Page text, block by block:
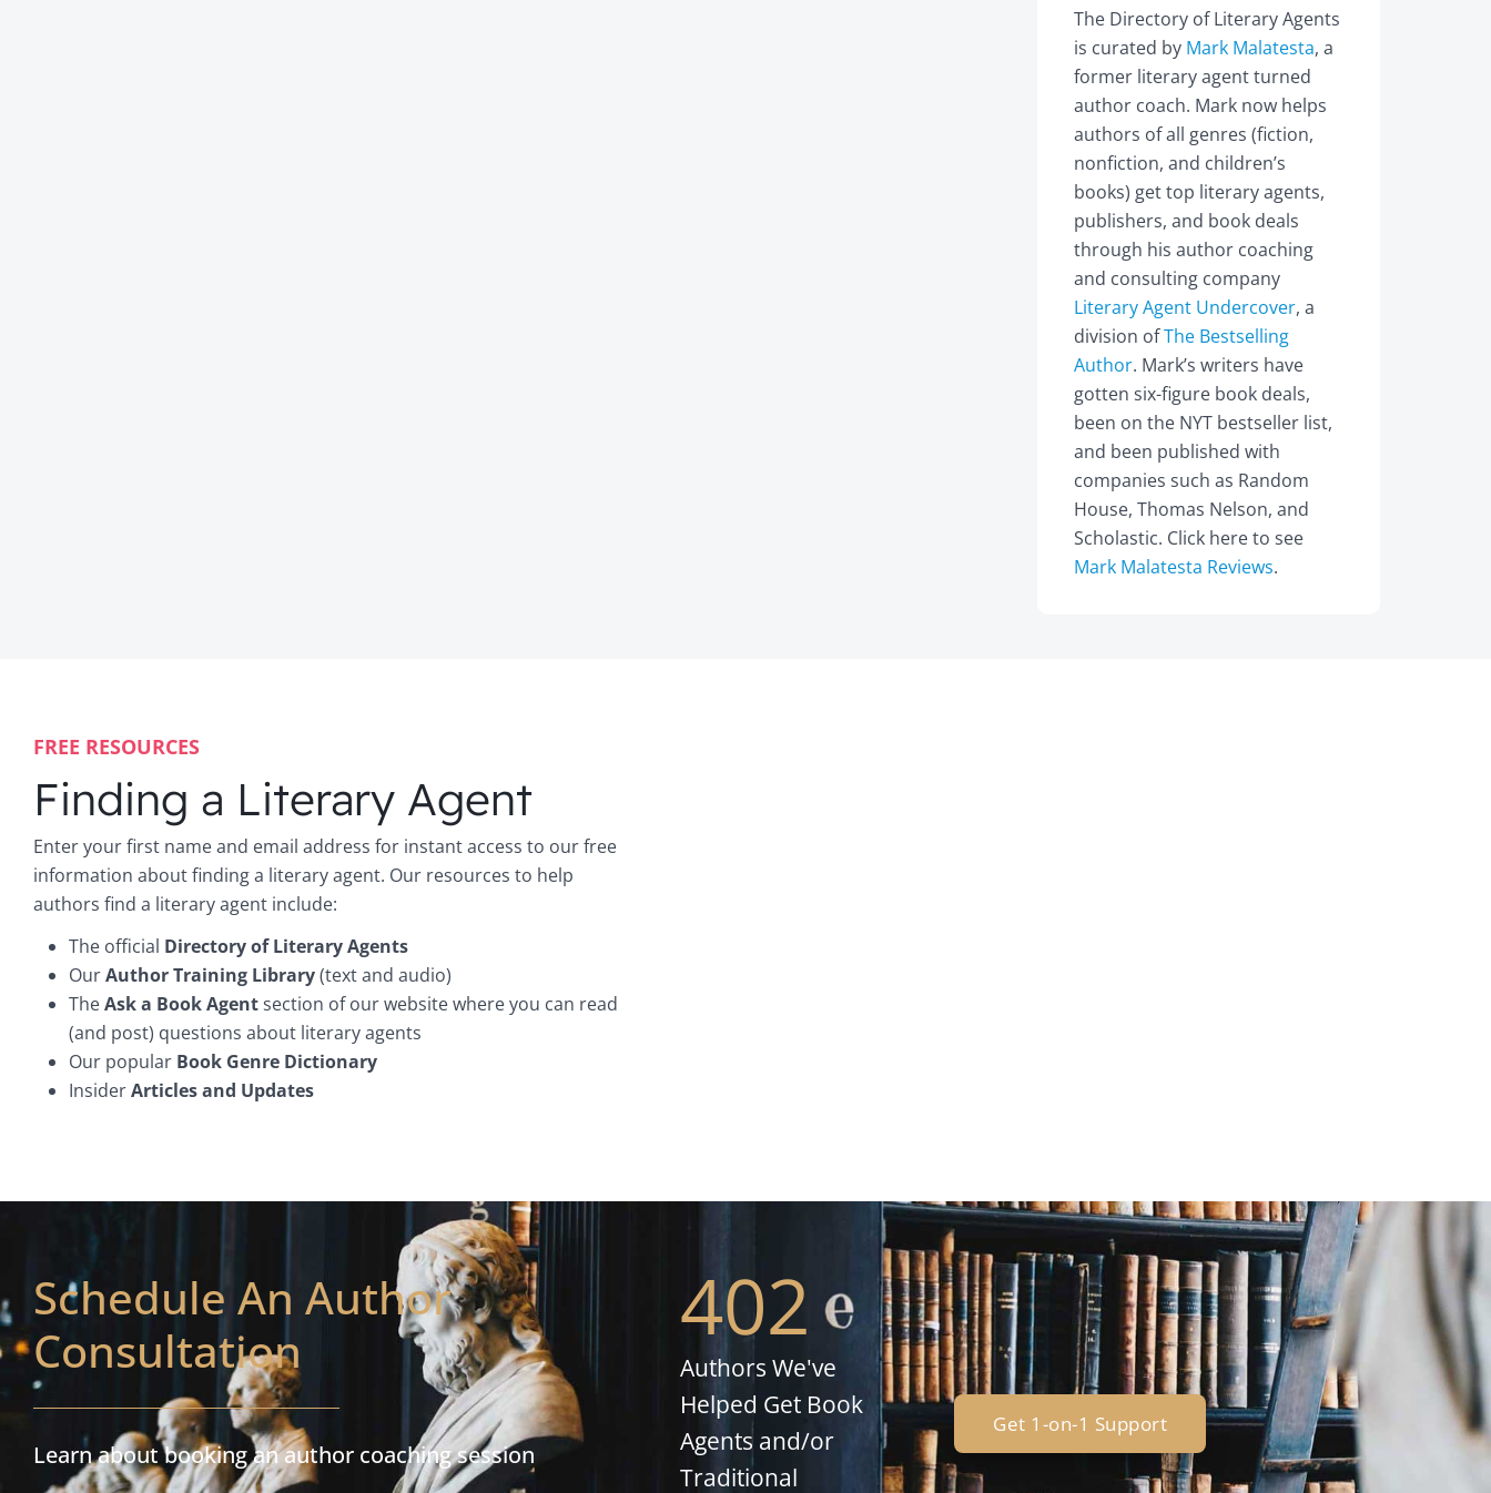
The Directory of Literary Agents
is curated by Mark Malatesta, a
former literary agent turned
author coach. Mark now helps
authors of all genres (fiction,
nonfiction, and children’s
books) get top literary agents,
publishers, and book deals
through his author coaching
and consulting company
Literary Agent Undercover, a
division ofThe Bestselling
Author. Mark’s writers have
gotten six-figure book deals,
been on the NYT bestseller list,
and been published with
companies such as Random
House, Thomas Nelson, and
Scholastic. Click here to see
Mark Malatesta Reviews.
FREE RESOURCES
Finding a Literary Agent
Enter your first name and email address for instant access to our free
information about finding a literary agent. Our resources to help
authors find a literary agent include:
The official Directory of Literary Agents
OurAuthor Training Library(text and audio)
TheAsk a Book Agentsection of our website where you can read
(and post) questions about literary agents
Our popular Book Genre Dictionary
InsiderArticles and Updates
Schedule An Author
Consultation
Learn about booking an author coaching session
402
Authors We've
Helped Get Book
Agents and/or
Traditional
Get 1-on-1 Support